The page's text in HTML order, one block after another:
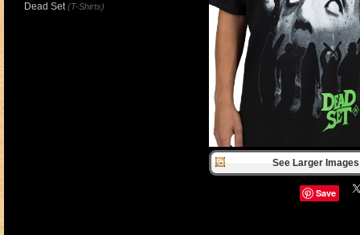
See Larger
Save
Dead Set (T-Shirts)